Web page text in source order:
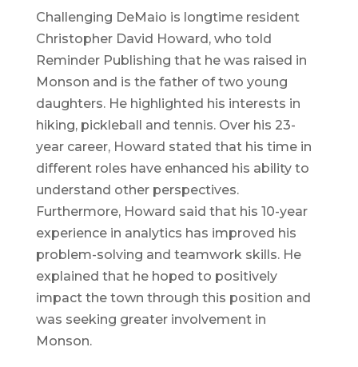
Challenging DeMaio is longtime resident
Christopher David Howard, who told
Reminder Publishing that he was raised in
Monson and is the father of two young
daughters. He highlighted his interests in
hiking, pickleball and tennis. Over his 23-
year career, Howard stated that his time in
different roles have enhanced his ability to
understand other perspectives.
Furthermore, Howard said that his 10-year
experience in analytics has improved his
problem-solving and teamwork skills. He
explained that he hoped to positively
impact the town through this position and
was seeking greater involvement in
Monson.